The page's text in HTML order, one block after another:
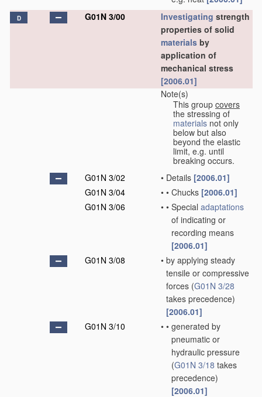
D G01N 3/00 Investigating strength
properties of solid
materials by
application of
mechanical stress
[2006.01]
Note(s)
This group covers
the stressing of
materials not only
below but also
beyond the elastic
limit, e.g. until
breaking occurs.
G01N 3/02
• Details [2006.01]
G01N 3/04
• • Chucks [2006.01]
G01N 3/06
• • Special adaptations
of indicating or
recording means
[2006.01]
G01N 3/08
• by applying steady
tensile or compressive
forces (G01N 3/28
takes precedence)
[2006.01]
G01N 3/10
• • generated by
pneumatic or
hydraulic pressure
(G01N 3/18 takes
precedence)
[2006.01]